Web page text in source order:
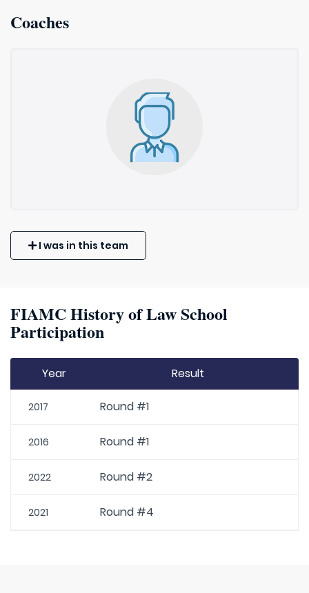
Coaches
I was in this team
FIAMC History of Law School
Participation
Year Result
2017 Round #1
2016 Round #1
2022 Round #2
2021 Round #4